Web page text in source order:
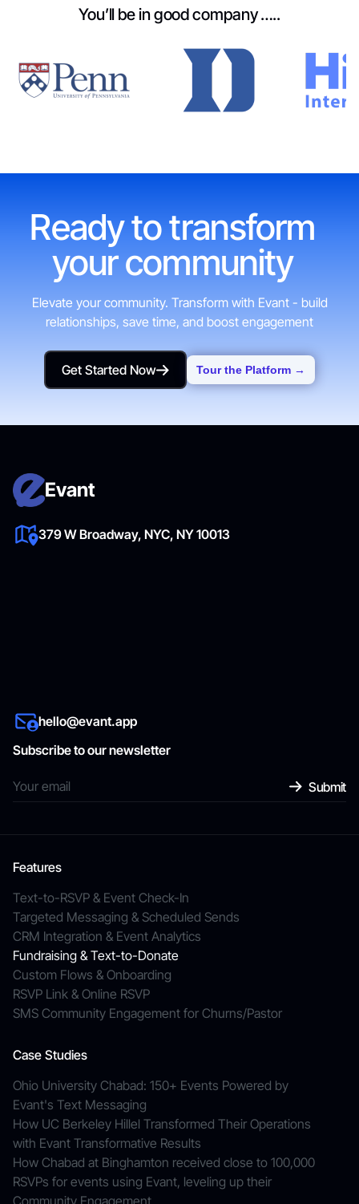
You’ll be in good company …..
Ready to transform
your community
Elevate your community. Transform with Evant - build
relationships, save time, and boost engagement
Get Started Now
Get Started Now
Tour the Platform →
Evant
379 W Broadway, NYC, NY 10013
hello@evant.app
Subscribe to our newsletter
Features
Text-to-RSVP & Event Check-In
Targeted Messaging & Scheduled Sends
CRM Integration & Event Analytics
Fundraising & Text-to-Donate
Custom Flows & Onboarding
RSVP Link & Online RSVP
SMS Community Engagement for Churns/Pastor
Case Studies
Ohio University Chabad: 150+ Events Powered by
Evant's Text Messaging
How UC Berkeley Hillel Transformed Their Operations
with Evant Transformative Results
How Chabad at Binghamton received close to 100,000
RSVPs for events using Evant, leveling up their